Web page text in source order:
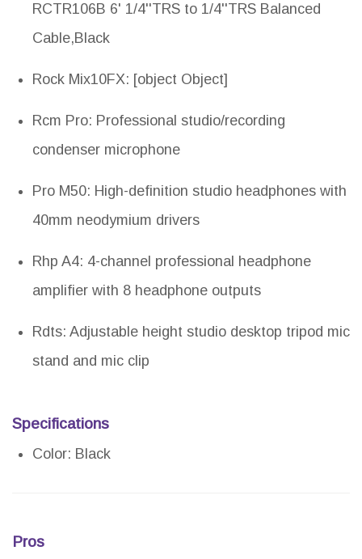
RCTR106B 6' 1/4''TRS to 1/4''TRS Balanced
Cable,Black
Rock Mix10FX: [object Object]
Rcm Pro: Professional studio/recording
condenser microphone
Pro M50: High-definition studio headphones with
40mm neodymium drivers
Rhp A4: 4-channel professional headphone
amplifier with 8 headphone outputs
Rdts: Adjustable height studio desktop tripod mic
stand and mic clip
Specifications
Color: Black
Pros